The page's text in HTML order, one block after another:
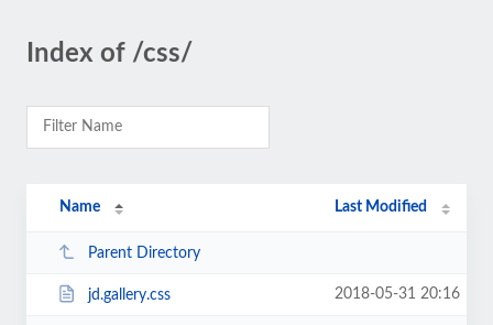
Index of /css/
Name Last Modified
Parent Directory
jd.gallery.css 2018-05-31 20:16